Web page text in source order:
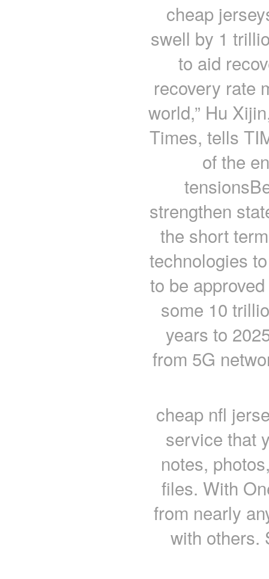
cheap
swell by 1
to aid
recovery rate
world,” Hu
Times, tells
of the
strengthen
the short
technologies
to be
some 10
years to
from 5G
cheap nfl
service that
notes,
files. With
from nearly
with others.